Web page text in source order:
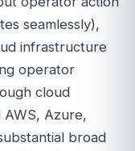
seamlessly),
infrastructure
operator
cloud
Azure,
broad